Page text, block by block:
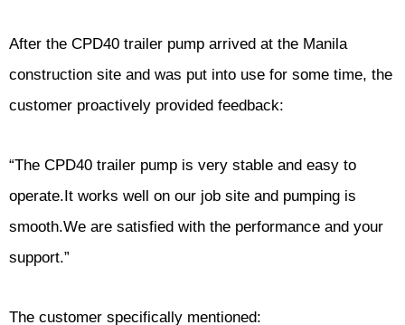
After the CPD40 trailer pump arrived at the Manila
construction site and was put into use for some time, the
customer proactively provided feedback:
“The CPD40 trailer pump is very stable and easy to
operate.It works well on our job site and pumping is
smooth.We are satisfied with the performance and your
support.”
The customer specifically mentioned: